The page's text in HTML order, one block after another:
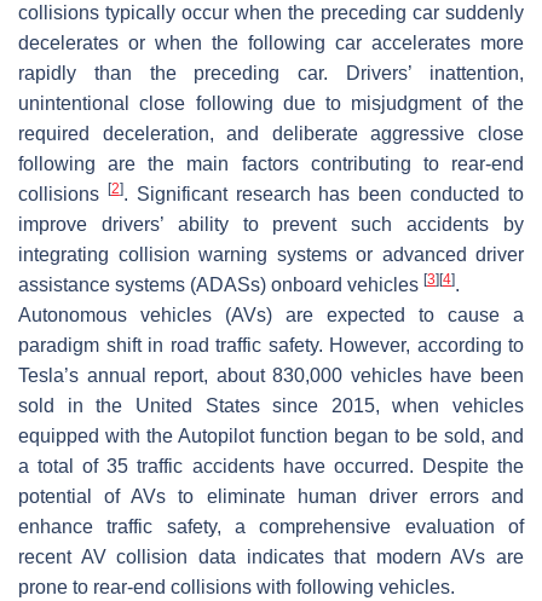
collisions typically occur when the preceding car suddenly
decelerates or when the following car accelerates more
rapidly than the preceding car. Drivers’ inattention,
unintentional close following due to misjudgment of the
required deceleration, and deliberate aggressive close
following are the main factors contributing to rear-end
collisions
[2]. Significant research has been conducted to
improve drivers’ ability to prevent such accidents by
integrating collision warning systems or advanced driver
assistance systems (ADASs) onboard vehicles [3] [4].
Autonomous vehicles (AVs) are expected to cause a
paradigm shift in road traffic safety. However, according to
Tesla’s annual report, about 830,000 vehicles have been
sold in the United States since 2015, when vehicles
equipped with the Autopilot function began to be sold, and
a total of 35 traffic accidents have occurred. Despite the
potential of AVs to eliminate human driver errors and
enhance traffic safety, a comprehensive evaluation of
recent AV collision data indicates that modern AVs are
prone to rear-end collisions with following vehicles.